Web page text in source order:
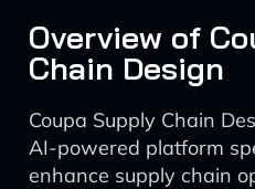
Overview of
Chain Design
Coupa Supply Chain
AI-powered platform
enhance supply chain